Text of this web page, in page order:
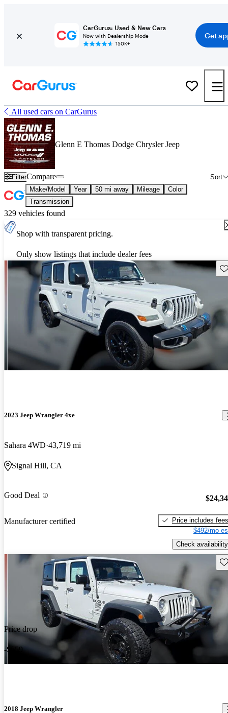
CarGurus: Used & New Cars
Now with Dealership Mode
150K+
Get
All used cars on CarGurus
Glenn E Thomas Dodge Chrysler Jeep
Filter Sort
Compare
Make/Model Year 50 mi away Mileage
Color
Transmission
329 vehicles found
Shop with transparent pricing.
Only show listings that include dealer fees
2023 Jeep Wrangler 4xe
Sahara 4WD 43,719 mi
Signal Hill, CA
Good Deal
Manufacturer certified
Price includes fees
$492/mo
Check availability
Price drop
-$659
2018 Jeep Wrangler